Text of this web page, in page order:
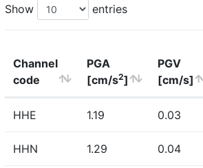
Show entries
Channel
code
PGA
[cm/s2]
PGV
[cm/s]
HHE 1.19 0.03
HHN 1.29 0.04